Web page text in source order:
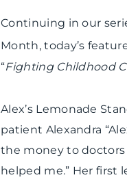
Continuing in our
Month, today’s
“Fighting Childhood
Alex’s Lemonade
patient Alexandra
the money to
helped me.” Her first